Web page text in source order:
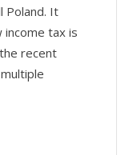
Poland. It
tax is
recent